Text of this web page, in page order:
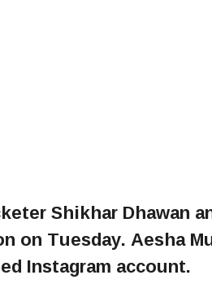
Shikhar Dhawan
on Tuesday. Aesha
Instagram account.